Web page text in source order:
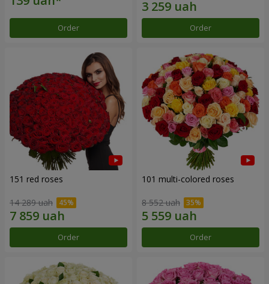
Order Order
151 red roses
14 289 uah
Order
101 multi-colored roses
8 552 uah
Order